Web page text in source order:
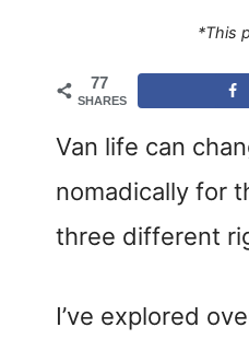
*This
77
SHARES
Van life can
nomadically for
three different
I’ve explored